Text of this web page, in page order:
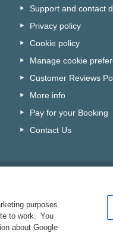
Support and contact
Privacy policy
Cookie policy
Manage cookie
Customer Reviews
More info
Pay for your Booking
Contact Us
Are you on the
purposes
to work. You
about Google